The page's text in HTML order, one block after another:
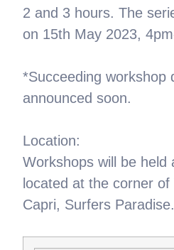
2 and 3 hours. The
on 15th May 2023,
*Succeeding workshop
announced soon.
Location:
Workshops will be held
located at the corner
Capri, Surfers Paradise.